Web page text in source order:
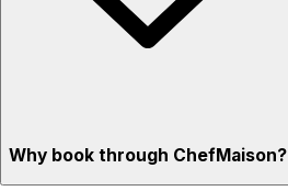
Why book through ChefMaison?